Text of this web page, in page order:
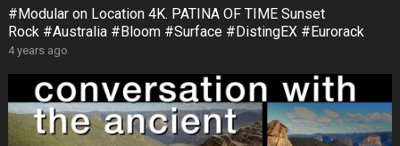
#Modular on Location 4K. PATINA OF TIME Sunset
Rock #Australia #Bloom #Surface #DistingEX #Eurorack
4 years ago